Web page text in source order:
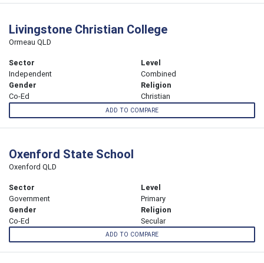
Livingstone Christian College
Ormeau QLD
Sector
Independent
Level
Combined
Gender
Co-Ed
Religion
Christian
ADD TO COMPARE
Oxenford State School
Oxenford QLD
Sector
Government
Level
Primary
Gender
Co-Ed
Religion
Secular
ADD TO COMPARE